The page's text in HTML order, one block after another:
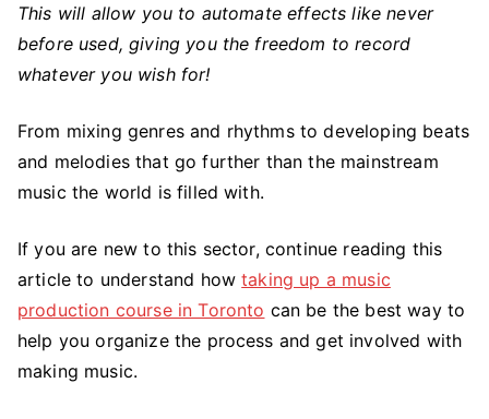
This will allow you to automate effects like never
before used, giving you the freedom to record
whatever you wish for!
From mixing genres and rhythms to developing beats
and melodies that go further than the mainstream
music the world is filled with.
If you are new to this sector, continue reading this
article to understand howtaking up a music
production course in Toronto can be the best way to
help you organize the process and get involved with
making music.